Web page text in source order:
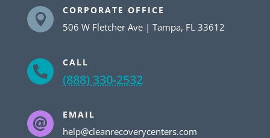

CORPORATE OFFICE
506 W Fletcher Ave | Tampa, FL 33612

CALL
(888) 330-2532

EMAIL
help@cleanrecoverycenters.com